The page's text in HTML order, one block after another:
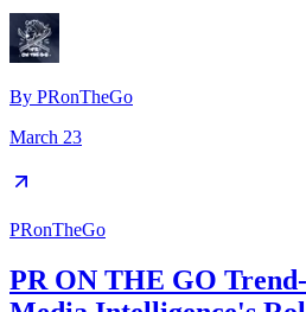
By PRonTheGo
March 23
PRonTheGo
PR ON THE GO